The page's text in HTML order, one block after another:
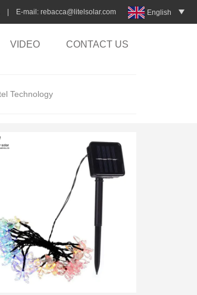
| E-mail: rebacca@litelsolar.com English
VIDEO CONTACT US
Technology